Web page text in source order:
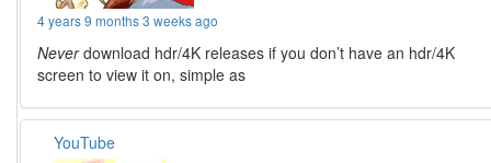
4 years 9 months 3 weeks ago
Neverdownload hdr/4K releases if you don’t have an hdr/4K
screen to view it on, simple as
YouTube